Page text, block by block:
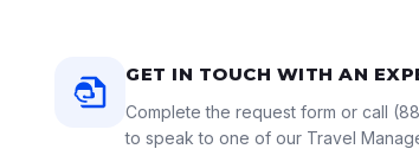
GET IN TOUCH WITH AN
Complete the request form or call
to speak to one of our Travel